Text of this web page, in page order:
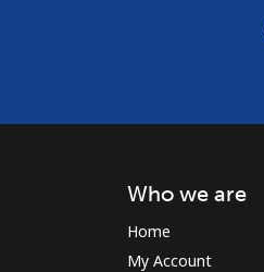
Who we are
Home
My Account